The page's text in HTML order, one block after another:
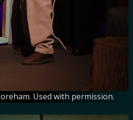
Used with permission.